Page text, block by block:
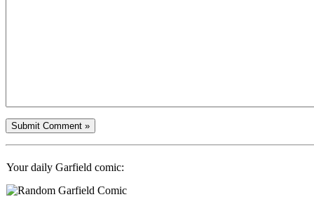
Your daily Garfield comic: